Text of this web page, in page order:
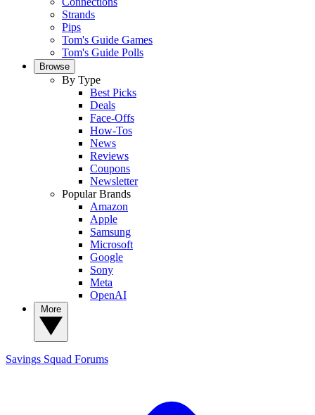
Strands
Pips
Tom's Guide Games
Tom's Guide Polls
Browse
By Type
Best Picks
Deals
Face-Offs
How-Tos
News
Reviews
Coupons
Newsletter
Popular Brands
Amazon
Apple
Samsung
Microsoft
Google
Sony
Meta
OpenAI
Savings Squad Forums